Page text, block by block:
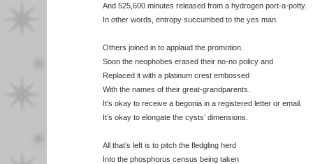
And 525,600 minutes released from a hydrogen port-a-potty.
In other words, entropy succumbed to the yes man.
Others joined in to applaud the promotion.
Soon the neophobes erased their no-no policy and
Replaced it with a platinum crest embossed
With the names of their great-grandparents.
It’s okay to receive a begonia in a registered letter or email.
It’s okay to elongate the cysts’ dimensions.
All that’s left is to pitch the fledgling herd
Into the phosphorus census being taken